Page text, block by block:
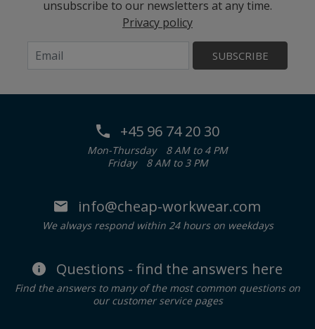
unsubscribe to our newsletters at any time.
Privacy policy
SUBSCRIBE
+45 96 74 20 30
Mon-Thursday
8 AM to 4 PM
Friday
8 AM to 3 PM
info@cheap-workwear.com
We always respond within 24 hours on weekdays
Questions - find the answers here
Find the answers to many of the most common questions on
our customer service pages